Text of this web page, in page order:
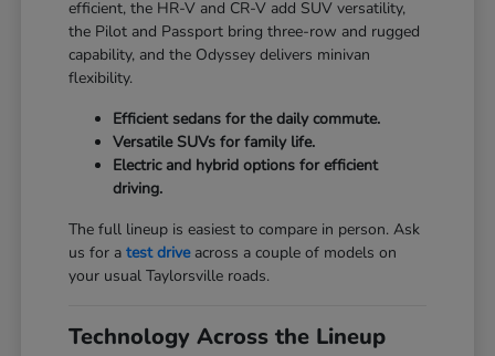
efficient, the HR-V and CR-V add SUV versatility,
the Pilot and Passport bring three-row and rugged
capability, and the Odyssey delivers minivan
flexibility.
Efficient sedans for the daily commute.
Versatile SUVs for family life.
Electric and hybrid options for efficient
driving.
The full lineup is easiest to compare in person. Ask
us for atest driveacross a couple of models on
your usual Taylorsville roads.
Technology Across the Lineup